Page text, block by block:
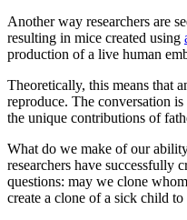
Another way researchers are
resulting in mice created using
production of a live human
Theoretically, this means that
reproduce. The conversation
the unique contributions of
What do we make of our
researchers have successfully
questions: may we clone
create a clone of a sick child